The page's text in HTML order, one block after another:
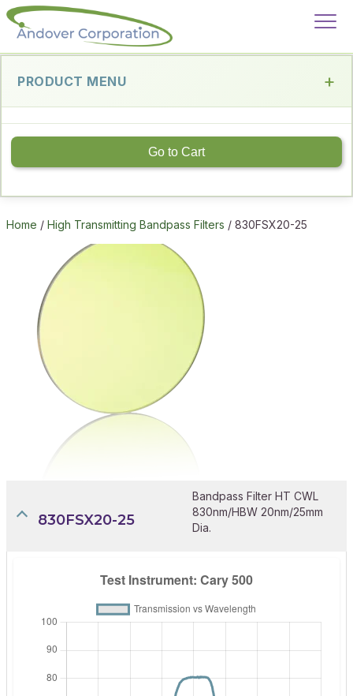
PRODUCT MENU
Go to Cart
Home / High Transmitting Bandpass Filters / 830FSX20-25
830FSX20-25
Bandpass Filter HT CWL
830nm/HBW 20nm/25mm
Dia.